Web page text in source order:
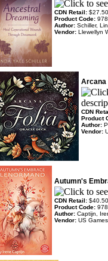
CDN Retail: $27.50
Product Code:
Author: Schiller,
Vendor: Llewellyn
Arcana
CDN
Product
Author:
Vendor:
Autumn's
CDN Retail: $40.50
Product Code:
Author: Captijn,
Vendor: US Games